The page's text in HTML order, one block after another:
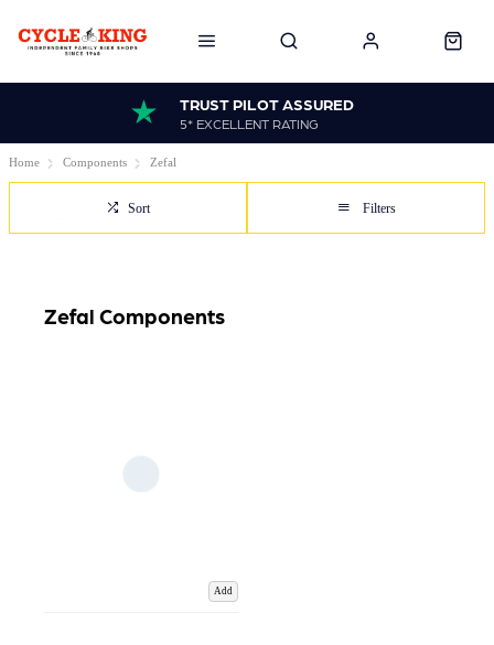
TRUST PILOT ASSURED
5* EXCELLENT RATING
Home Components Zefal
Sort Filters
Zefal Components
Add